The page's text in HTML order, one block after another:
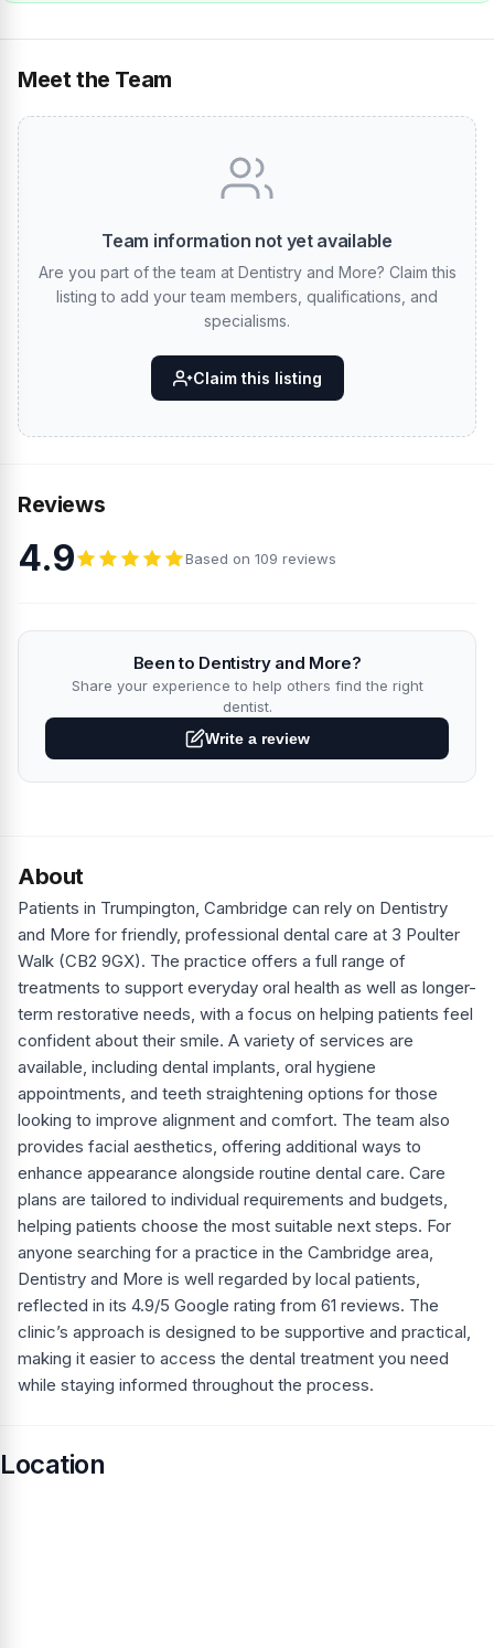
Meet the Team
Team information not yet available
Are you part of the team at Dentistry and More? Claim this
listing to add your team members, qualifications, and
specialisms.
Claim this listing
Reviews
4.9 Based on 109 reviews
Been to Dentistry and More?
Share your experience to help others find the right
dentist.
Write a review
About
Patients in Trumpington, Cambridge can rely on Dentistry
and More for friendly, professional dental care at 3 Poulter
Walk (CB2 9GX). The practice offers a full range of
treatments to support everyday oral health as well as longer-
term restorative needs, with a focus on helping patients feel
confident about their smile. A variety of services are
available, including dental implants, oral hygiene
appointments, and teeth straightening options for those
looking to improve alignment and comfort. The team also
provides facial aesthetics, offering additional ways to
enhance appearance alongside routine dental care. Care
plans are tailored to individual requirements and budgets,
helping patients choose the most suitable next steps. For
anyone searching for a practice in the Cambridge area,
Dentistry and More is well regarded by local patients,
reflected in its 4.9/5 Google rating from 61 reviews. The
clinic’s approach is designed to be supportive and practical,
making it easier to access the dental treatment you need
while staying informed throughout the process.
Location